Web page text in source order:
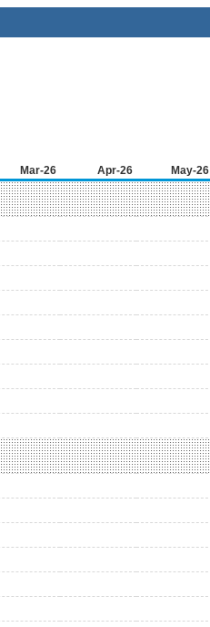
Mar-26 Apr-26 May-26